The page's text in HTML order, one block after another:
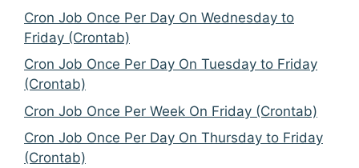
Cron Job Once Per Day On Wednesday to
Friday (Crontab)
Cron Job Once Per Day On Tuesday to Friday
(Crontab)
Cron Job Once Per Week On Friday (Crontab)
Cron Job Once Per Day On Thursday to Friday
(Crontab)